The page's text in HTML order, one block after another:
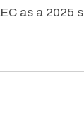
as a 2025